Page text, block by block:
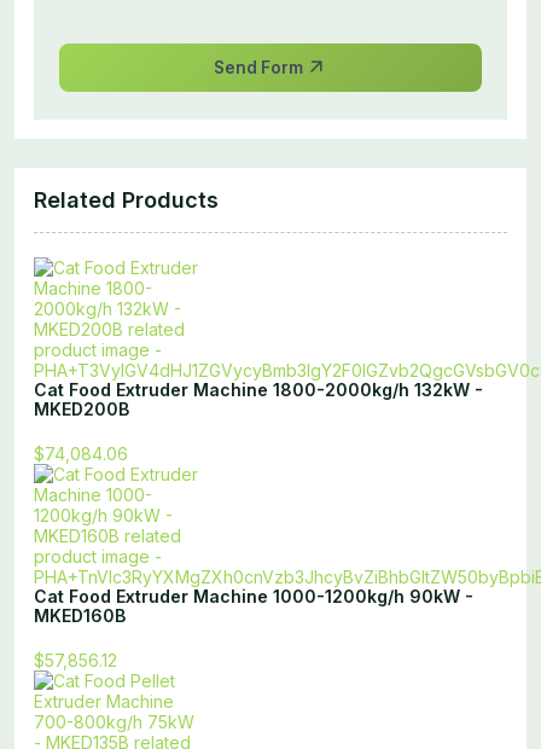
Send Form
Related Products
Cat Food Extruder Machine 1800-2000kg/h 132kW -
MKED200B
$74,084.06
Cat Food Extruder Machine 1000-1200kg/h 90kW -
MKED160B
$57,856.12